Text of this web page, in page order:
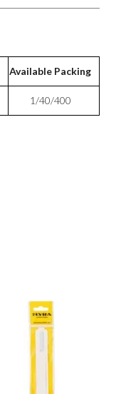
Available Packing
1/40/400